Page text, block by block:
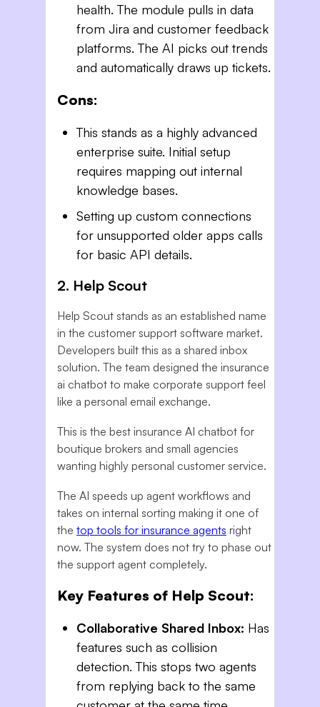
health. The module pulls in data
from Jira and customer feedback
platforms. The AI picks out trends
and automatically draws up tickets.
Cons:
This stands as a highly advanced
enterprise suite. Initial setup
requires mapping out internal
knowledge bases.
Setting up custom connections
for unsupported older apps calls
for basic API details.
2. Help Scout
Help Scout stands as an established name
in the customer support software market.
Developers built this as a shared inbox
solution. The team designed the insurance
ai chatbot to make corporate support feel
like a personal email exchange.
This is the best insurance AI chatbot for
boutique brokers and small agencies
wanting highly personal customer service.
The AI speeds up agent workflows and
takes on internal sorting making it one of
the top tools for insurance agents right
now. The system does not try to phase out
the support agent completely.
Key Features of Help Scout:
Collaborative Shared Inbox: Has
features such as collision
detection. This stops two agents
from replying back to the same